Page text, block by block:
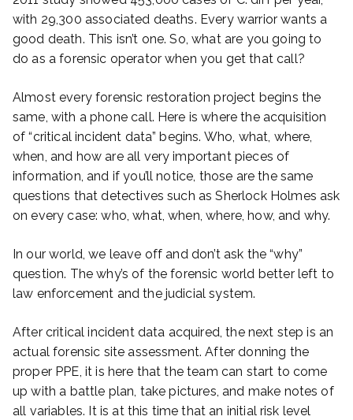
with 29,300 associated deaths. Every warrior wants a
good death. This isn’t one. So, what are you going to
do as a forensic operator when you get that call?
Almost every forensic restoration project begins the
same, with a phone call. Here is where the acquisition
of “critical incident data” begins. Who, what, where,
when, and how are all very important pieces of
information, and if you’ll notice, those are the same
questions that detectives such as Sherlock Holmes ask
on every case: who, what, when, where, how, and why.
In our world, we leave off and don’t ask the “why”
question. The why’s of the forensic world better left to
law enforcement and the judicial system.
After critical incident data acquired, the next step is an
actual forensic site assessment. After donning the
proper PPE, it is here that the team can start to come
up with a battle plan, take pictures, and make notes of
all variables. It is at this time that an initial risk level